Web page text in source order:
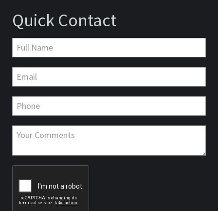
Quick Contact